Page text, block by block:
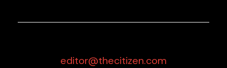
editor@thecitizen.com